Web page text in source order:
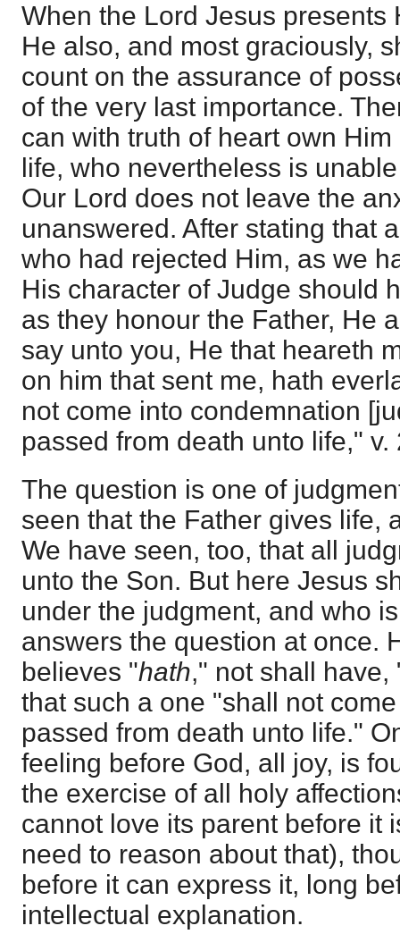
When the Lord Jesus presents
He also, and most graciously,
count on the assurance of
of the very last importance.
can with truth of heart own
life, who nevertheless is
Our Lord does not leave the
unanswered. After stating that
who had rejected Him, as we
His character of Judge should
as they honour the Father, He
say unto you, He that heareth
on him that sent me, hath
not come into condemnation
passed from death unto life," v.
The question is one of
seen that the Father gives life,
We have seen, too, that all
unto the Son. But here Jesus
under the judgment, and who
answers the question at once.
believes "hath," not shall
that such a one "shall not
passed from death unto life."
feeling before God, all joy, is
the exercise of all holy
cannot love its parent before it
need to reason about that),
before it can express it, long
intellectual explanation.